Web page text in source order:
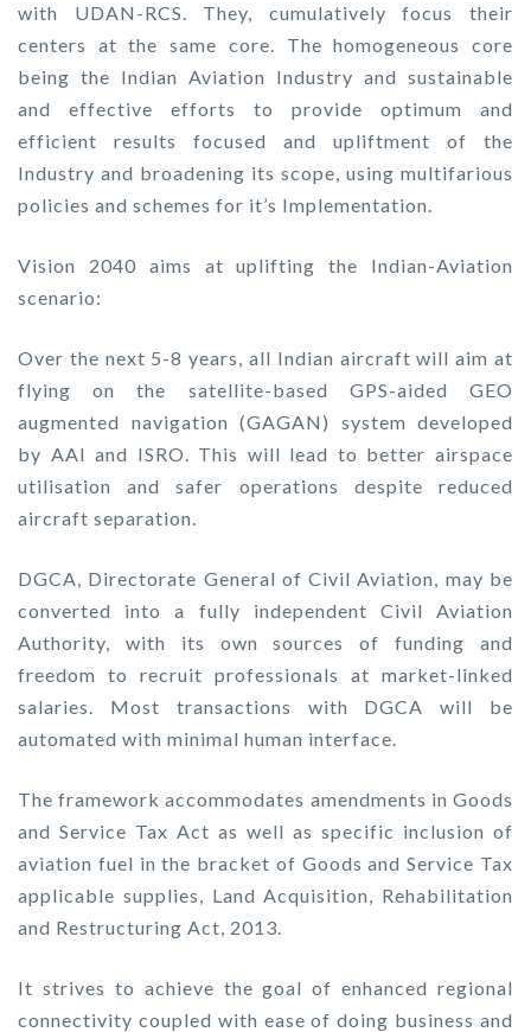
with UDAN-RCS. They, cumulatively focus their
centers at the same core. The homogeneous core
being the Indian Aviation Industry and sustainable
and effective efforts to provide optimum and
efficient results focused and upliftment of the
Industry and broadening its scope, using multifarious
policies and schemes for it’s Implementation.
Vision 2040 aims at uplifting the Indian-Aviation
scenario:
Over the next 5-8 years, all Indian aircraft will aim at
flying on the satellite-based GPS-aided GEO
augmented navigation (GAGAN) system developed
by AAI and ISRO. This will lead to better airspace
utilisation and safer operations despite reduced
aircraft separation.
DGCA, Directorate General of Civil Aviation, may be
converted into a fully independent Civil Aviation
Authority, with its own sources of funding and
freedom to recruit professionals at market-linked
salaries. Most transactions with DGCA will be
automated with minimal human interface.
The framework accommodates amendments in Goods
and Service Tax Act as well as specific inclusion of
aviation fuel in the bracket of Goods and Service Tax
applicable supplies, Land Acquisition, Rehabilitation
and Restructuring Act, 2013.
It strives to achieve the goal of enhanced regional
connectivity coupled with ease of doing business and